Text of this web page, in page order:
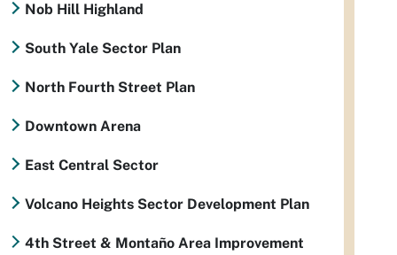
Nob Hill Highland
South Yale Sector Plan
North Fourth Street Plan
Downtown Arena
East Central Sector
Volcano Heights Sector Development Plan
4th Street & Montaño Area Improvement